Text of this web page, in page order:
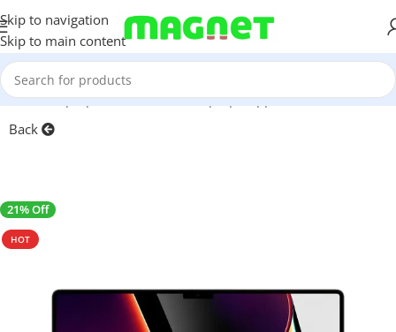
Skip to navigation
Skip to main content
Home/Laptops, Tablets & PCs/Laptops/Apple MacBook
Back
SALE
HOT
21% Off